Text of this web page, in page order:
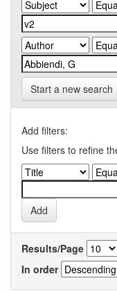
Start a new search
Add filters:
Use filters to refine
Results/Page
In order